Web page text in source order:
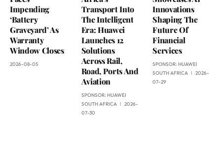
Impending
‘Battery
Graveyard’ As
Warranty
Window Closes
2026-08-05
Transport Into
The Intelligent
Era: Huawei
Launches 12
Solutions
Across Rail,
Road, Ports And
Aviation
SPONSOR: HUAWEI
SOUTH AFRICA
2026-
07-30
Innovations
Shaping The
Future Of
Financial
Services
SPONSOR:HUAWEI
SOUTH AFRICA
2026-
07-29